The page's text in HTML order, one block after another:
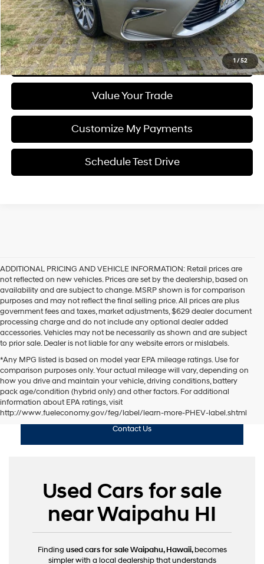
1 /52
Click To Call
Get Pre-Qualified (Soft Pull)
Value Your Trade
Customize My Payments
Schedule Test Drive
ADDITIONAL PRICING AND VEHICLE INFORMATION: Retail prices are
not reflected on new vehicles. Prices are set by the dealership, based on
availability and are subject to change. MSRP shown is for comparison
purposes and may not reflect the final selling price. All prices are plus
government fees and taxes, market adjustments, $629 dealer document
processing charge and do not include any optional dealer added
accessories. Vehicles may not be necessarily as shown and are subject
to prior sale. Dealer is not liable for any website errors or mislabels.
*Any MPG listed is based on model year EPA mileage ratings. Use for
comparison purposes only. Your actual mileage will vary, depending on
how you drive and maintain your vehicle, driving conditions, battery
pack age/condition (hybrid only) and other factors. For additional
information about EPA ratings, visit
http://www.fueleconomy.gov/feg/label/learn-more-PHEV-label.shtml
Shop Used
Contact Us
Used Cars for sale
near Waipahu HI
Finding used cars for sale Waipahu, Hawaii,becomes
simpler with a local dealership that understands